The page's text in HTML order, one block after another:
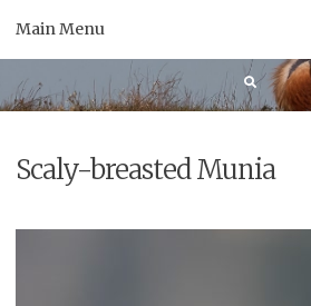
Main Menu
Scaly-breasted Munia